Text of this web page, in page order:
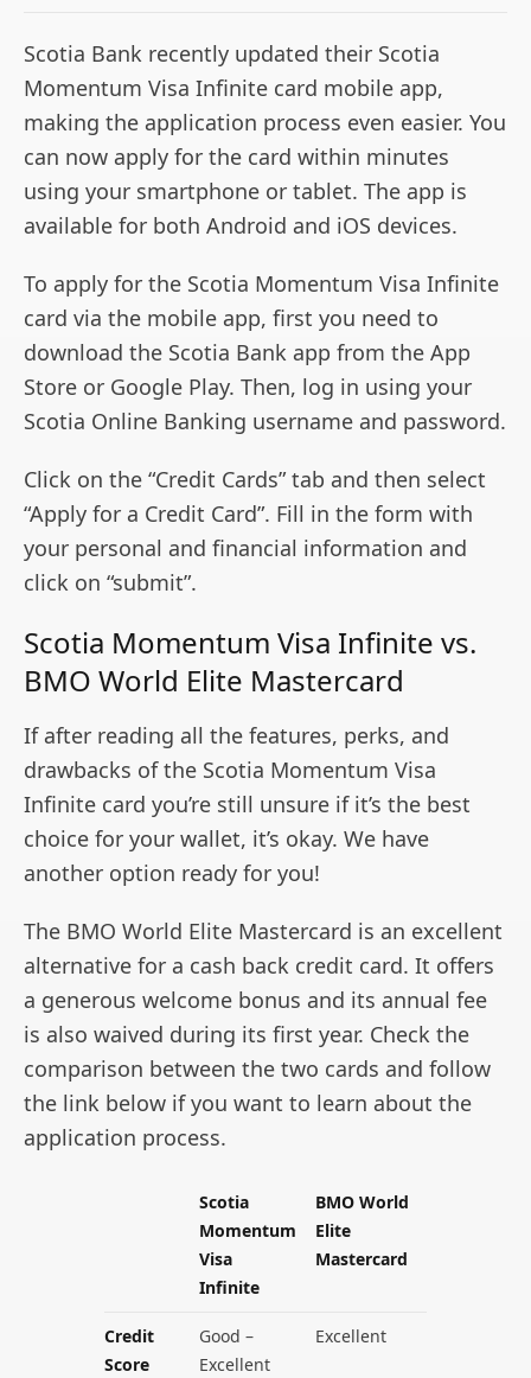
Scotia Bank recently updated their Scotia
Momentum Visa Infinite card mobile app,
making the application process even easier. You
can now apply for the card within minutes
using your smartphone or tablet. The app is
available for both Android and iOS devices.
To apply for the Scotia Momentum Visa Infinite
card via the mobile app, first you need to
download the Scotia Bank app from the App
Store or Google Play. Then, log in using your
Scotia Online Banking username and password.
Click on the “Credit Cards” tab and then select
“Apply for a Credit Card”. Fill in the form with
your personal and financial information and
click on “submit”.
Scotia Momentum Visa Infinite vs.
BMO World Elite Mastercard
If after reading all the features, perks, and
drawbacks of the Scotia Momentum Visa
Infinite card you’re still unsure if it’s the best
choice for your wallet, it’s okay. We have
another option ready for you!
The BMO World Elite Mastercard is an excellent
alternative for a cash back credit card. It offers
a generous welcome bonus and its annual fee
is also waived during its first year. Check the
comparison between the two cards and follow
the link below if you want to learn about the
application process.
Scotia
Momentum
Visa
Infinite
BMO World
Elite
Mastercard
Credit
Score
Good –
Excellent
Excellent